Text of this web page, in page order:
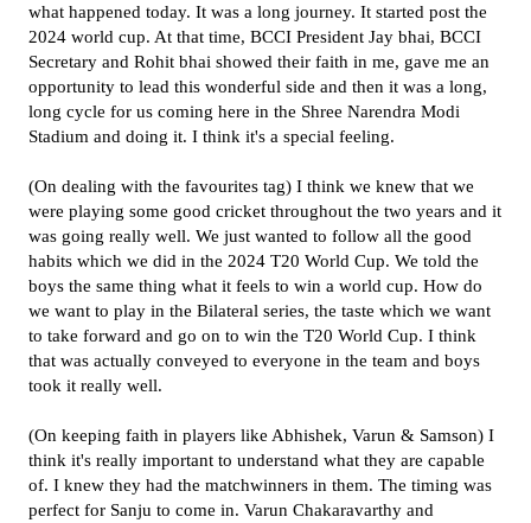
what happened today. It was a long journey. It started post the
2024 world cup. At that time, BCCI President Jay bhai, BCCI
Secretary and Rohit bhai showed their faith in me, gave me an
opportunity to lead this wonderful side and then it was a long,
long cycle for us coming here in the Shree Narendra Modi
Stadium and doing it. I think it's a special feeling.
(On dealing with the favourites tag) I think we knew that we
were playing some good cricket throughout the two years and it
was going really well. We just wanted to follow all the good
habits which we did in the 2024 T20 World Cup. We told the
boys the same thing what it feels to win a world cup. How do
we want to play in the Bilateral series, the taste which we want
to take forward and go on to win the T20 World Cup. I think
that was actually conveyed to everyone in the team and boys
took it really well.
(On keeping faith in players like Abhishek, Varun & Samson) I
think it's really important to understand what they are capable
of. I knew they had the matchwinners in them. The timing was
perfect for Sanju to come in. Varun Chakaravarthy and